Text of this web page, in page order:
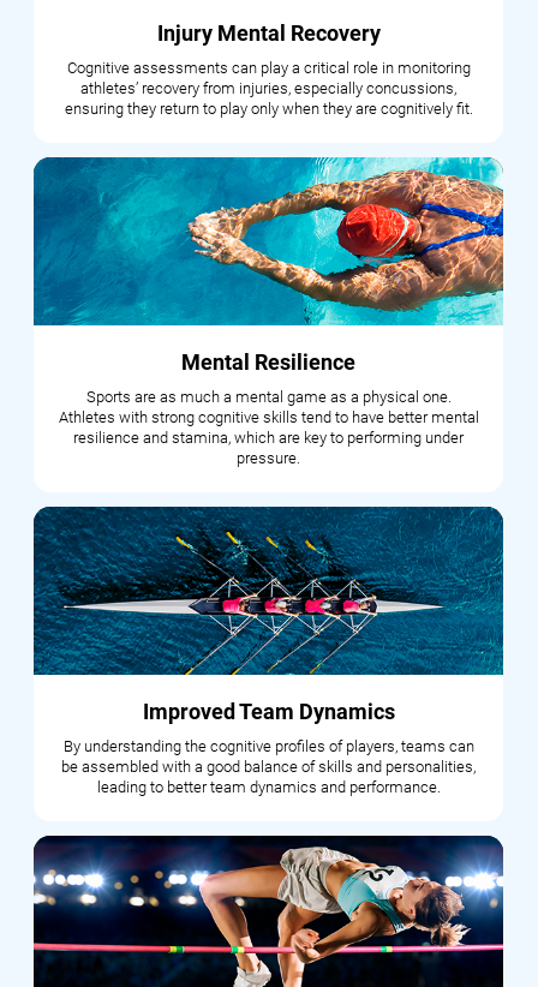
Injury Mental Recovery
Cognitive assessments can play a critical role in monitoring
athletes’ recovery from injuries, especially concussions,
ensuring they return to play only when they are cognitively fit.
Mental Resilience
Sports are as much a mental game as a physical one.
Athletes with strong cognitive skills tend to have better mental
resilience and stamina, which are key to performing under
pressure.
Improved Team Dynamics
By understanding the cognitive profiles of players, teams can
be assembled with a good balance of skills and personalities,
leading to better team dynamics and performance.